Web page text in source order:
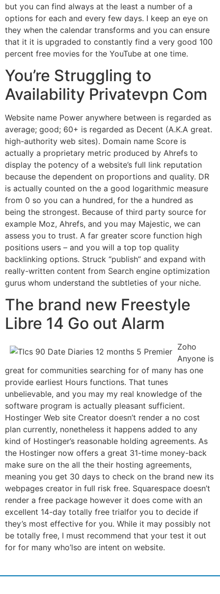
but you can find always at the least a number of a
options for each and every few days. I keep an eye on
they when the calendar transforms and you can ensure
that it it is upgraded to constantly find a very good 100
percent free movies for the YouTube at one time.
You’re Struggling to
Availability Privatevpn Com
Website name Power anywhere between is regarded as
average; good; 60+ is regarded as Decent (A.K.A great.
high-authority web sites). Domain name Score is
actually a proprietary metric produced by Ahrefs to
display the potency of a website’s full link reputation
because the dependent on proportions and quality. DR
is actually counted on the a good logarithmic measure
from 0 so you can a hundred, for the a hundred as
being the strongest. Because of third party source for
example Moz, Ahrefs, and you may Majestic, we can
assess you to trust. A far greater score function high
positions users – and you will a top top quality
backlinking options. Struck “publish” and expand with
really-written content from Search engine optimization
gurus whom understand the subtleties of your niche.
The brand new Freestyle
Libre 14 Go out Alarm
Zoho
Anyone is
great for communities searching for of many has one
provide earliest Hours functions. That tunes
unbelievable, and you may my real knowledge of the
software program is actually pleasant sufficient.
Hostinger Web site Creator doesn’t render a no cost
plan currently, nonetheless it happens added to any
kind of Hostinger’s reasonable holding agreements. As
the Hostinger now offers a great 31-time money-back
make sure on the all the their hosting agreements,
meaning you get 30 days to check on the brand new its
webpages creator in full risk free. Squarespace doesn’t
render a free package however it does come with an
excellent 14-day totally free trialfor you to decide if
they’s most effective for you. While it may possibly not
be totally free, I must recommend that your test it out
for for many who’lso are intent on website.